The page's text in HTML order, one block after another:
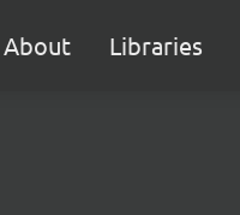
About Libraries